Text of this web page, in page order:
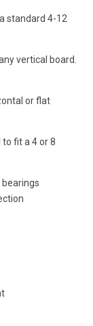
standard 4-12
vertical board.
or flat
fit a 4 or 8